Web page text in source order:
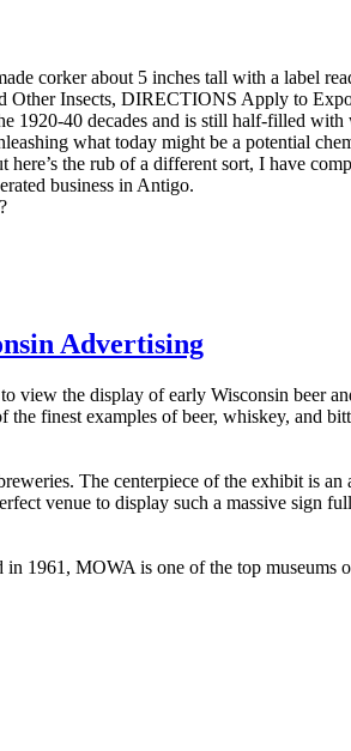
corker about 5 inches tall with a label
Insects, DIRECTIONS Apply to
1920-40 decades and is still half-filled
what today might be a potential
the rub of a different sort, I have
business in Antigo.
Advertising
view the display of early Wisconsin
finest examples of beer, whiskey, and
The centerpiece of the exhibit is
venue to display such a massive sign
1961, MOWA is one of the top